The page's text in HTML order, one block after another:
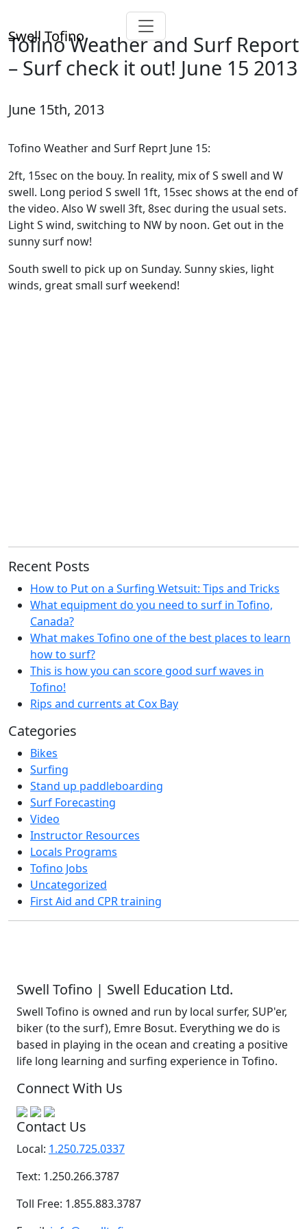
Swell Tofino
Tofino Weather and Surf Report
– Surf check it out! June 15 2013
June 15th, 2013
Tofino Weather and Surf Reprt June 15:
2ft, 15sec on the bouy. In reality, mix of S swell and W
swell. Long period S swell 1ft, 15sec shows at the end of
the video. Also W swell 3ft, 8sec during the usual sets.
Light S wind, switching to NW by noon. Get out in the
sunny surf now!
South swell to pick up on Sunday. Sunny skies, light
winds, great small surf weekend!
Recent Posts
How to Put on a Surfing Wetsuit: Tips and Tricks
What equipment do you need to surf in Tofino,
Canada?
What makes Tofino one of the best places to learn
how to surf?
This is how you can score good surf waves in
Tofino!
Rips and currents at Cox Bay
Categories
Bikes
Surfing
Stand up paddleboarding
Surf Forecasting
Video
Instructor Resources
Locals Programs
Tofino Jobs
Uncategorized
First Aid and CPR training
Swell Tofino | Swell Education Ltd.
Swell Tofino is owned and run by local surfer, SUP'er,
biker (to the surf), Emre Bosut. Everything we do is
based in playing in the ocean and creating a positive
life long learning and surfing experience in Tofino.
Connect With Us
Contact Us
Local: 1.250.725.0337
Text: 1.250.266.3787
Toll Free: 1.855.883.3787